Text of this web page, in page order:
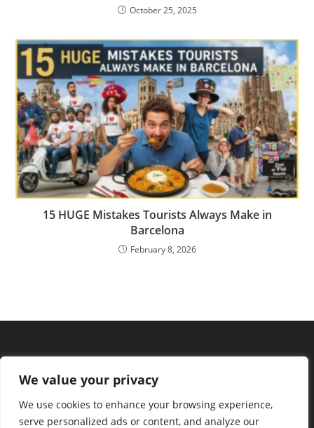
We value your privacy
We use cookies to enhance your browsing experience,
serve personalized ads or content, and analyze our
October 25, 2025
15 HUGE Mistakes Tourists Always Make in
Barcelona
February 8, 2026